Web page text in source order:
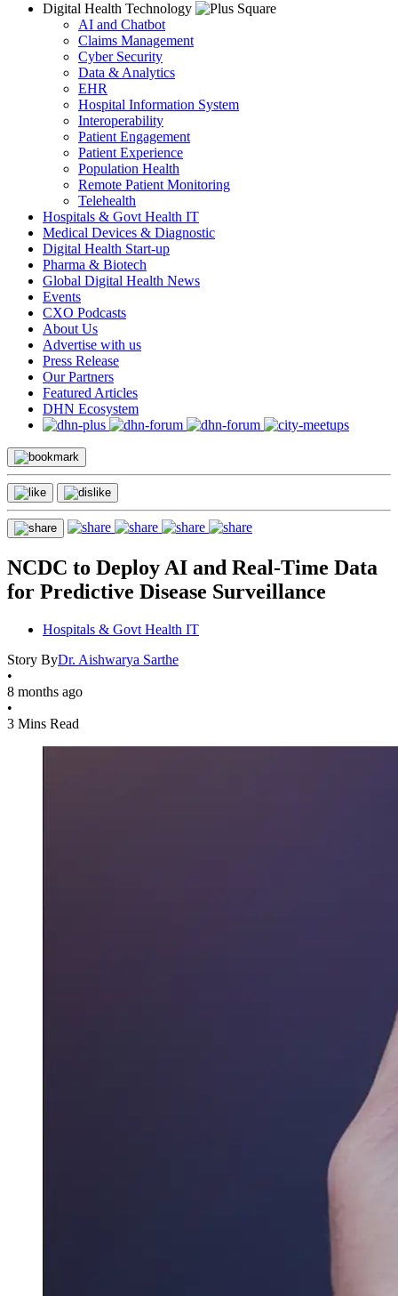
Digital Health Technology
AI and Chatbot
Claims Management
Cyber Security
Data & Analytics
EHR
Hospital Information System
Interoperability
Patient Engagement
Patient Experience
Population Health
Remote Patient Monitoring
Telehealth
Hospitals & Govt Health IT
Medical Devices & Diagnostic
Digital Health Start-up
Pharma & Biotech
Global Digital Health News
Events
CXO Podcasts
About Us
Advertise with us
Press Release
Our Partners
Featured Articles
DHN Ecosystem
NCDC to Deploy AI and Real-Time Data
for Predictive Disease Surveillance
Hospitals & Govt Health IT
Story ByDr. Aishwarya Sarthe
•
8 months ago
•
3 Mins Read